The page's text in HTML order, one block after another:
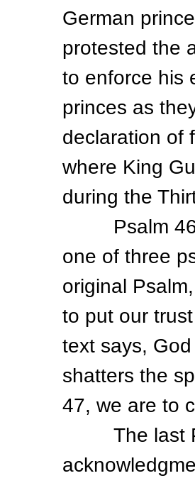
German
protested the
to enforce his
princes as
declaration of
where King
during the
Psalm 46
one of three
original
to put our
text says,
shatters the
47, we are to
The last